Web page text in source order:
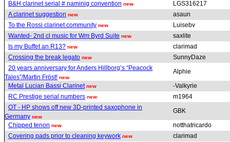
B&H clarinet serial # naminig convention new
LGS316217
A clarinet suggestion new
asaun
To the Rossi clarinet community new
Luisebv
Wanted- 2nd cl music for Wm Byrd Suite new
saxlite
Is my Buffet an R13? new
clarimad
Crossing the break legato new
SunnyDaze
20 years anniversary for Anders Hillborg’s “Peacock
Tales”/Martin Fröst! new
Alphie
Metal Lucian Bassi Clarinet new
-Valkyrie
RC Prestige serial numbers new
m1964
OT - HP shows off new 3D-printed saxophone in
Germany new
GBK
Chipped tenon new
notthatricardo
Covering pads prior to cleaning keywork new
clarimad